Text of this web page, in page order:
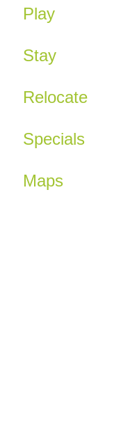
Play
Stay
Relocate
Specials
Maps